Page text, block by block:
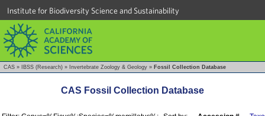
Institute for Biodiversity Science and Sustainability
CAS » IBSS (Research) » Invertebrate Zoology & Geology » Fossil Collection Database
CAS Fossil Collection Database